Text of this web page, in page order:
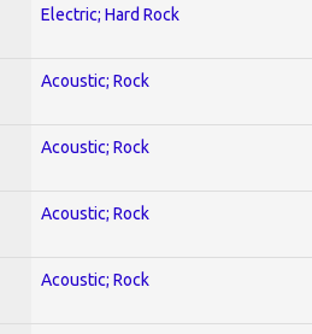
Electric; Hard Rock
Acoustic; Rock
Acoustic; Rock
Acoustic; Rock
Acoustic; Rock